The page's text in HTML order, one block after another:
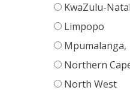
KwaZulu-Natal
Limpopo
Mpumalanga,
Northern
North West